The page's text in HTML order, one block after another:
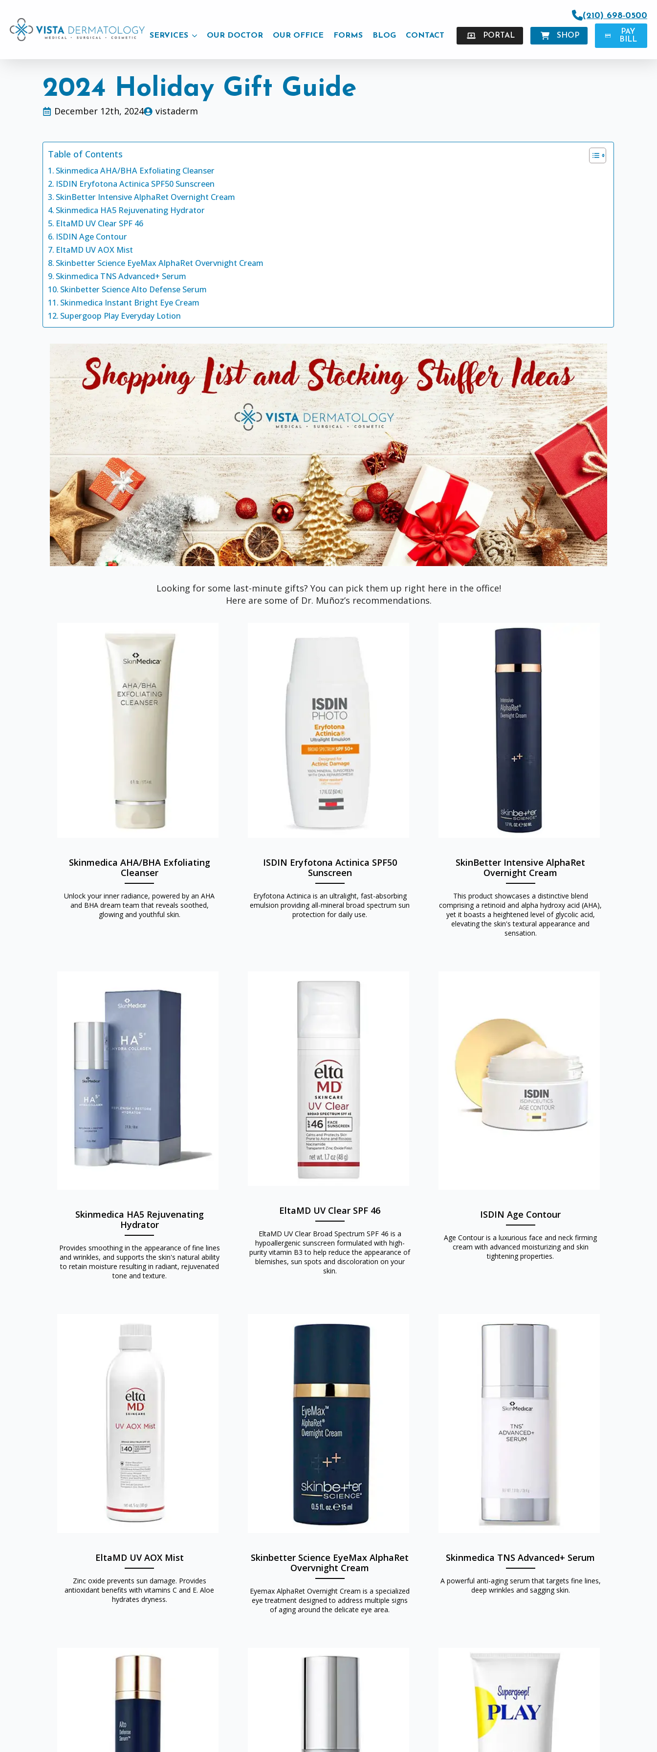
(210) 698-0500
SERVICES OUR DOCTOR OUR OFFICE FORMS BLOG CONTACT PORTAL SHOP
PAY
BILL
2024 Holiday Gift Guide
December 12th, 2024 vistaderm
Table of Contents
Skinmedica AHA/BHA Exfoliating Cleanser
ISDIN Eryfotona Actinica SPF50 Sunscreen
SkinBetter Intensive AlphaRet Overnight Cream
Skinmedica HA5 Rejuvenating Hydrator
EltaMD UV Clear SPF 46
ISDIN Age Contour
EltaMD UV AOX Mist
Skinbetter Science EyeMax AlphaRet Overvnight Cream
Skinmedica TNS Advanced+ Serum
Skinbetter Science Alto Defense Serum
Skinmedica Instant Bright Eye Cream
Supergoop Play Everyday Lotion
Looking for some last-minute gifts? You can pick them up right here in the office!
Here are some of Dr. Muñoz’s recommendations.
Skinmedica AHA/BHA Exfoliating
Cleanser
Unlock your inner radiance, powered by an AHA
and BHA dream team that reveals soothed,
glowing and youthful skin.
ISDIN Eryfotona Actinica SPF50
Sunscreen
Eryfotona Actinica is an ultralight, fast-absorbing
emulsion providing all-mineral broad spectrum sun
protection for daily use.
SkinBetter Intensive AlphaRet
Overnight Cream
This product showcases a distinctive blend
comprising a retinoid and alpha hydroxy acid (AHA),
yet it boasts a heightened level of glycolic acid,
elevating the skin's textural appearance and
sensation.
Skinmedica HA5 Rejuvenating
Hydrator
Provides smoothing in the appearance of fine lines
and wrinkles, and supports the skin's natural ability
to retain moisture resulting in radiant, rejuvenated
tone and texture.
EltaMD UV Clear SPF 46
EltaMD UV Clear Broad Spectrum SPF 46 is a
hypoallergenic sunscreen formulated with high-
purity vitamin B3 to help reduce the appearance of
blemishes, sun spots and discoloration on your
skin.
ISDIN Age Contour
Age Contour is a luxurious face and neck firming
cream with advanced moisturizing and skin
tightening properties.
EltaMD UV AOX Mist
Zinc oxide prevents sun damage. Provides
antioxidant benefits with vitamins C and E. Aloe
hydrates dryness.
Skinbetter Science EyeMax AlphaRet
Overvnight Cream
Eyemax AlphaRet Overnight Cream is a specialized
eye treatment designed to address multiple signs
of aging around the delicate eye area.
Skinmedica TNS Advanced+ Serum
A powerful anti-aging serum that targets fine lines,
deep wrinkles and sagging skin.